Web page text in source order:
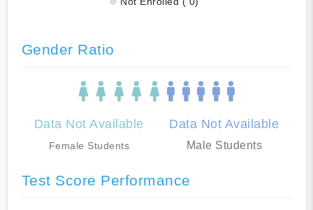
Gender Ratio
Data Not Available
Female Students
Data Not Available
Male Students
Test Score Performance